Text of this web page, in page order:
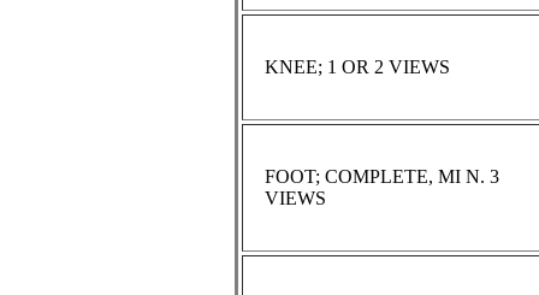
KNEE; 1 OR 2 VIEWS
FOOT; COMPLETE, MI N. 3
VIEWS